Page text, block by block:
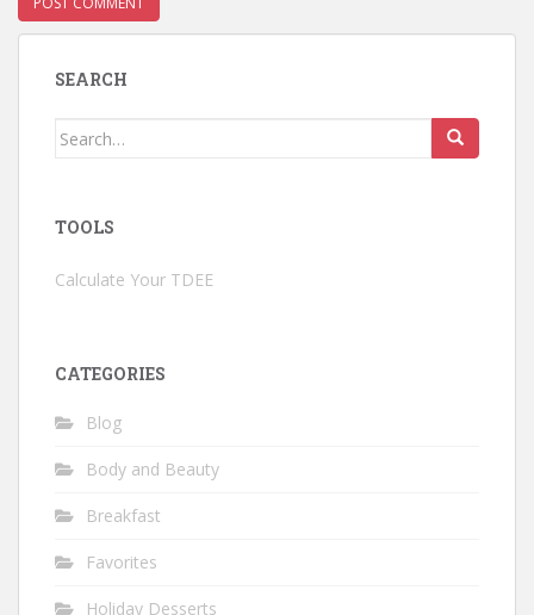
SEARCH
Search
TOOLS
Calculate Your TDEE
CATEGORIES
Blog
Body and Beauty
Breakfast
Favorites
Holiday Desserts